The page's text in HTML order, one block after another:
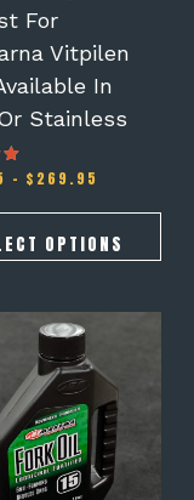
For
Vitpilen
In
Stainless
– $ 269.95
$249.95
through
$269.95
OPTIONS